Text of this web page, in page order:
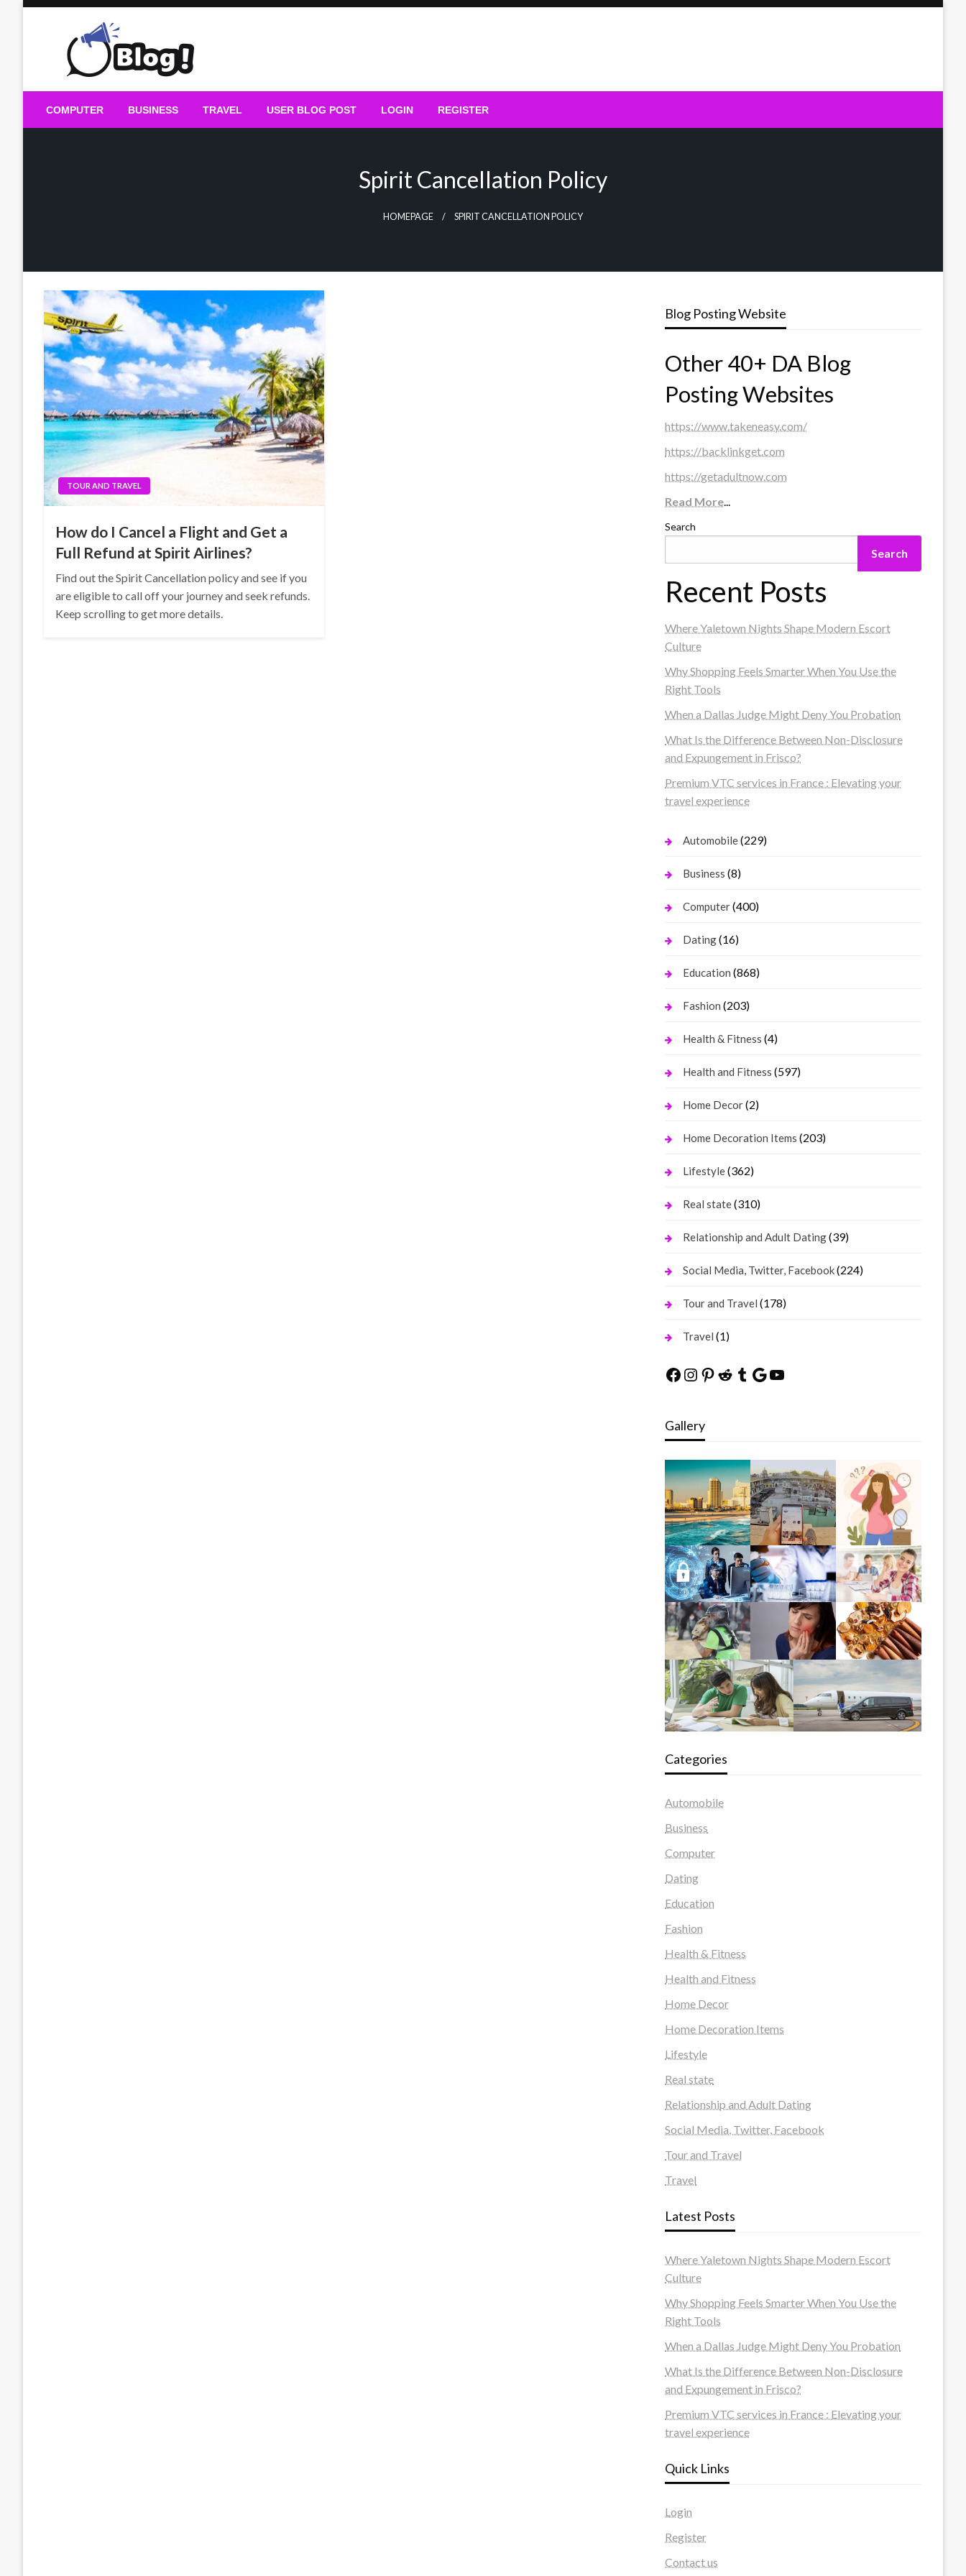
Guest Blogs Posting
COMPUTER BUSINESS TRAVEL USER BLOG POST LOGIN REGISTER
Spirit Cancellation Policy
HOMEPAGE SPIRIT CANCELLATION POLICY
TOUR AND TRAVEL
How do I Cancel a Flight and Get a
Full Refund at Spirit Airlines?
Find out the Spirit Cancellation policy and see if you
are eligible to call off your journey and seek refunds.
Keep scrolling to get more details.
Blog Posting Website
Other 40+ DA Blog
Posting Websites
https://www.takeneasy.com/
https://backlinkget.com
https://getadultnow.com
Read More...
Search
Search
Recent Posts
Where Yaletown Nights Shape Modern Escort
Culture
Why Shopping Feels Smarter When You Use the
Right Tools
When a Dallas Judge Might Deny You Probation
What Is the Difference Between Non-Disclosure
and Expungement in Frisco?
Premium VTC services in France : Elevating your
travel experience
Automobile(229)
Business (8)
Computer(400)
Dating(16)
Education (868)
Fashion (203)
Health & Fitness (4)
Health and Fitness (597)
Home Decor(2)
Home Decoration Items (203)
Lifestyle(362)
Real state(310)
Relationship and Adult Dating(39)
Social Media, Twitter, Facebook(224)
Tour and Travel (178)
Travel (1)
Facebook
Instagram
Pinterest
Reddit
Tumblr
Google
YouTube
Gallery
Categories
Automobile
Business
Computer
Dating
Education
Fashion
Health & Fitness
Health and Fitness
Home Decor
Home Decoration Items
Lifestyle
Real state
Relationship and Adult Dating
Social Media, Twitter, Facebook
Tour and Travel
Travel
Latest Posts
Where Yaletown Nights Shape Modern Escort
Culture
Why Shopping Feels Smarter When You Use the
Right Tools
When a Dallas Judge Might Deny You Probation
What Is the Difference Between Non-Disclosure
and Expungement in Frisco?
Premium VTC services in France : Elevating your
travel experience
Quick Links
Login
Register
Contact us